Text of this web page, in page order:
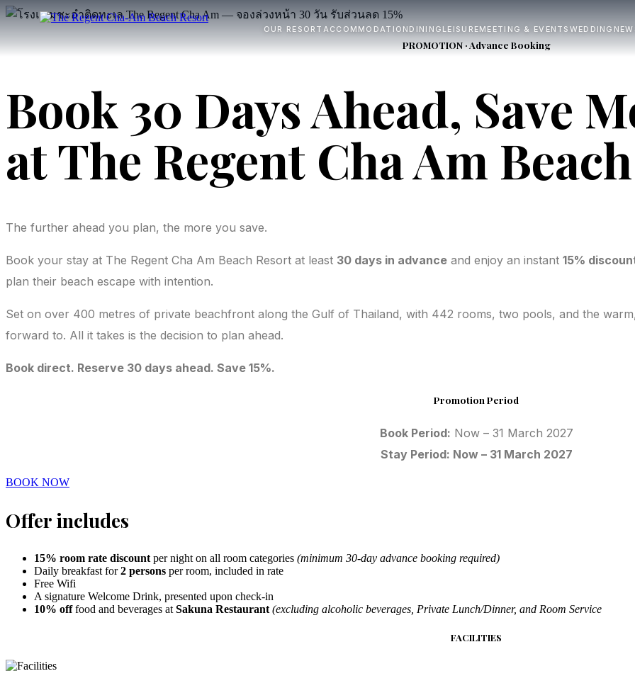
OUR RESORT ACCOMMODATION DINING LEISUREMEETING & EVENTS WEDDING
PROMOTION · Advance Booking
Book 30 Days Ahead, Save
at The Regent Cha Am
The further ahead you plan, the more you save.
Book your stay at The Regent Cha Am Beach Resort at least 30 days in advance and enjoy an instant 15%
plan their beach escape with intention.
Set on over 400 metres of private beachfront along the Gulf of Thailand, with 442 rooms, two pools, and the
forward to. All it takes is the decision to plan ahead.
Book direct. Reserve 30 days ahead. Save 15%.
Promotion Period
Book Period: Now – 31 March 2027
Stay Period: Now – 31 March 2027
BOOK NOW
Offer includes
15% room rate discount per night on all room categories (minimum 30-day advance booking required)
Daily breakfast for2 persons per room, included in rate
Free Wifi
A signature Welcome Drink, presented upon check-in
10% offfood and beverages at Sakuna Restaurant (excluding alcoholic beverages, Private Lunch/Dinner, and Room Service
FACILITIES